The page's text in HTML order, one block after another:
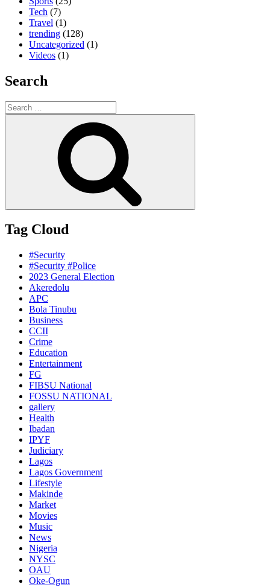
Tech (7)
Travel (1)
trending (128)
Uncategorized (1)
Videos (1)
Search
Search
for:
Tag Cloud
#Security
#Security #Police
2023 General Election
Akeredolu
APC
Bola Tinubu
Business
CCII
Crime
Education
Entertainment
FG
FIBSU National
FOSSU NATIONAL
gallery
Health
Ibadan
IPYF
Judiciary
Lagos
Lagos Government
Lifestyle
Makinde
Market
Movies
Music
News
Nigeria
NYSC
OAU
Oke-Ogun